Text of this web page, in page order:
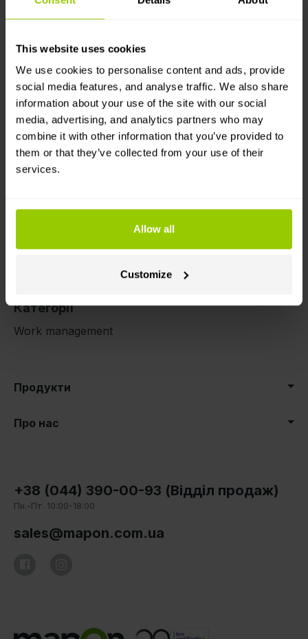
This website uses cookies
We use cookies to personalise content and ads, provide
social media features, and analyse traffic. We also share
information about your use of the site with our social
media, advertising, and analytics partners who may
combine it with other information that you’ve provided to
them or that they’ve collected from your use of their
services.
Allow all
Customize
Як це працює
You’ll need a Mapon account with a GPS
tracking-enabled vehicle and an Ordrestyring
account. Then, simply follow the instructions
found in the Help Center!
Choose which vehicles should send real-time
Vehicle route data will be automatically sent and
visible in Ordrestyring’s section Employees ->
Hour registration -> GPS data.
Категорії
Work management
Продукти
Про нас
+38 (044) 390-00-93 (Відділ продаж)
Пн.-Пт. 10:00-18:00
sales@mapon.com.ua